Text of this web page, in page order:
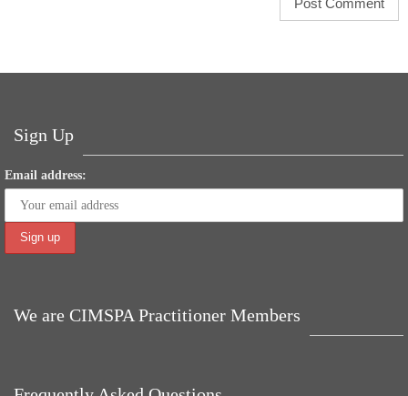
Sign Up
Email address:
We are CIMSPA Practitioner Members